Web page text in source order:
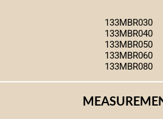
133MBR030
133MBR040
133MBR050
133MBR060
133MBR080